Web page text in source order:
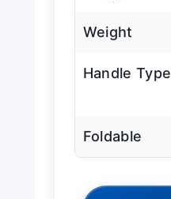
Weight
Handle Type
Foldable